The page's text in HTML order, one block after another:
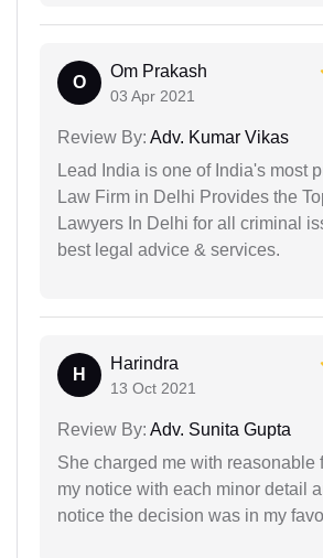
O
Om Prakash
03 Apr 2021
Review By: Adv. Kumar Vikas
Lead India is one of India's most
Law Firm in Delhi Provides the
Lawyers In Delhi for all criminal
best legal advice & services.
H
Harindra
13 Oct 2021
Review By: Adv. Sunita Gupta
She charged me with reasonable
my notice with each minor detail
notice the decision was in my